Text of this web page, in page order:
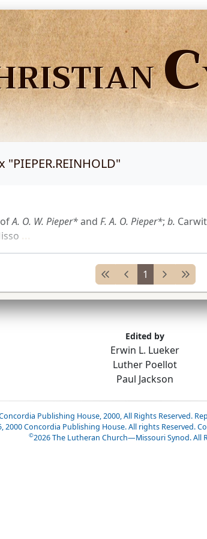
C
"PIEPER.REINHOLD"
ofA. O. W. Pieper*and F. A. O. Pieper*; b.
1
Edited by
Erwin L. Lueker
Luther Poellot
Paul Jackson
Publishing House, 2000, All Rights Reserved.
2000 Concordia Publishing House. All rights Reserved.
©2026 The Lutheran Church—Missouri Synod. All